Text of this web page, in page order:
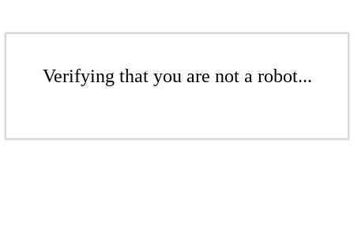
Verifying that you are not a robot...